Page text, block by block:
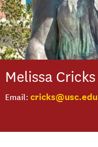
Melissa Cricks
Email cricks@usc.edu